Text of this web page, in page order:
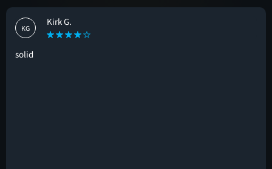
KG
Kirk G.
solid